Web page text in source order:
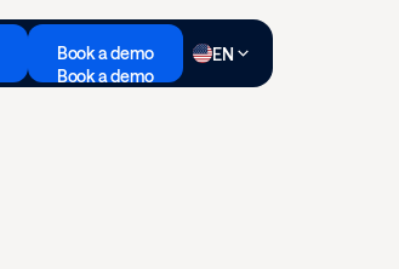
Book a demo
Book a demo
EN